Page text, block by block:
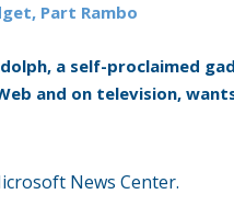
Part Rambo
a self-proclaimed
and on television,
News Center.